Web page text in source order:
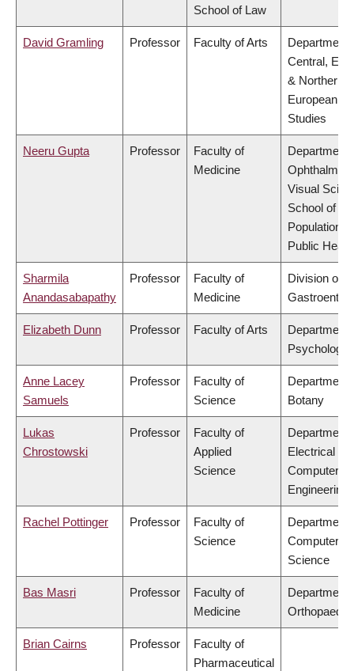
School of Law
David Gramling Professor Faculty of Arts
Department
Central,
& Northern
European
Studies
Neeru Gupta Professor
Faculty of
Medicine
Department
Visual
School of
Population
Public
Sharmila
Anandasabapathy
Professor
Faculty of
Medicine
Division of
Elizabeth Dunn Professor Faculty of Arts
Department
Psychology
Anne Lacey
Samuels
Professor
Faculty of
Science
Department
Botany
Lukas
Chrostowski
Professor
Faculty of
Applied
Science
Department
Electrical &
Computer
Engineering
Rachel Pottinger Professor
Faculty of
Science
Department
Computer
Science
Bas Masri Professor
Faculty of
Medicine
Department
Brian Cairns Professor
Faculty of
Pharmaceutical